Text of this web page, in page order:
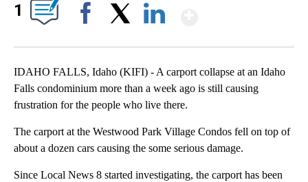
1
IDAHO FALLS, Idaho (KIFI) - A carport collapse at an Idaho
Falls condominium more than a week ago is still causing
frustration for the people who live there.
The carport at the Westwood Park Village Condos fell on top of
about a dozen cars causing the some serious damage.
Since Local News 8 started investigating, the carport has been